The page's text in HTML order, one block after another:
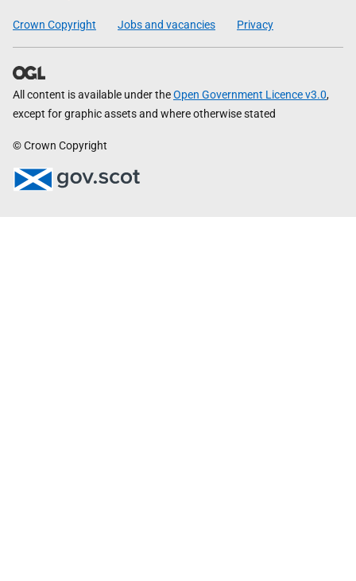
Crown Copyright Jobs and vacancies Privacy
All content is available under theOpen Government Licence v3.0,
except for graphic assets and where otherwise stated
© Crown Copyright